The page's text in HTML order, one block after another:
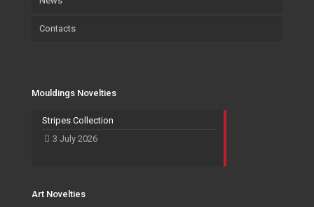
Paintings
Wallpaper
Salvadori Live
Events and Exhibitions
Contacts
Mouldings Novelties
Stripes Collection
3 July 2026
Art Novelties